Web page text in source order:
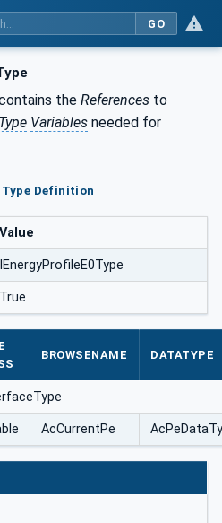
GO
the References to
Variables needed for
Definition
Value
IEnergyProfileE0Type
True
BROWSENAME DATATYPE
AcCurrentPe